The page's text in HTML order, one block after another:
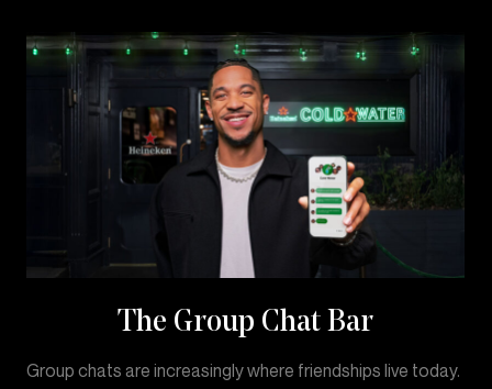
The Group Chat Bar
Group chats are increasingly where friendships live today.